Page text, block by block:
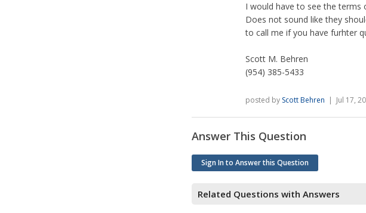
I would have to see the
Does not sound like they
to call me if you have furhter
Scott M. Behren
(954) 385-5433
posted by Scott Behren | Jul 17,
Answer This Question
Sign In to Answer this Question
Related Questions with Answers